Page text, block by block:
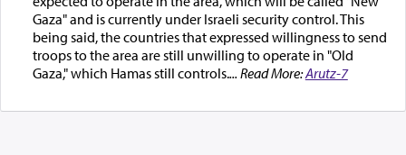
Gaza" and is currently under Israeli security control. This
being said, the countries that expressed willingness to send
troops to the area are still unwilling to operate in "Old
Gaza," which Hamas still controls.... Read More:Arutz-7